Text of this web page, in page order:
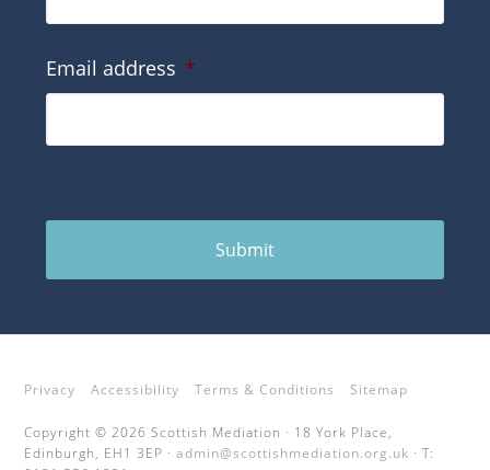
Email address *
Submit
Privacy Accessibility Terms & Conditions Sitemap
Copyright © 2026 Scottish Mediation · 18 York Place,
Edinburgh, EH1 3EP ·admin@scottishmediation.org.uk · T: